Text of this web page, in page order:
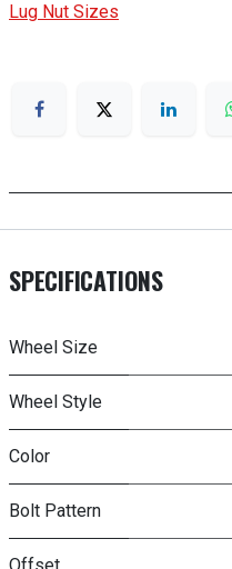
Lug Nut Sizes
SPECIFICATIONS
Wheel Size
Wheel Style
Color
Bolt Pattern